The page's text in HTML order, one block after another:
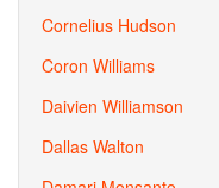
Cornelius Hudson
Coron Williams
Daivien Williamson
Dallas Walton